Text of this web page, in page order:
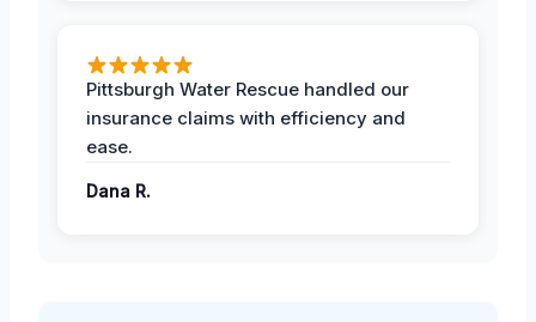
Pittsburgh Water Rescue handled our
insurance claims with efficiency and
ease.
Dana R.